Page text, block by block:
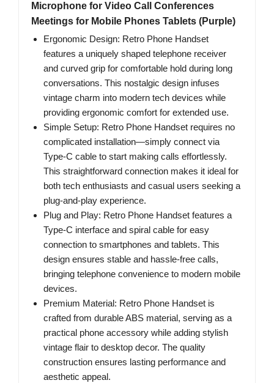
Microphone for Video Call Conferences
Meetings for Mobile Phones Tablets (Purple)
Ergonomic Design: Retro Phone Handset
features a uniquely shaped telephone receiver
and curved grip for comfortable hold during long
conversations. This nostalgic design infuses
vintage charm into modern tech devices while
providing ergonomic comfort for extended use.
Simple Setup: Retro Phone Handset requires no
complicated installation—simply connect via
Type-C cable to start making calls effortlessly.
This straightforward connection makes it ideal for
both tech enthusiasts and casual users seeking a
plug-and-play experience.
Plug and Play: Retro Phone Handset features a
Type-C interface and spiral cable for easy
connection to smartphones and tablets. This
design ensures stable and hassle-free calls,
bringing telephone convenience to modern mobile
devices.
Premium Material: Retro Phone Handset is
crafted from durable ABS material, serving as a
practical phone accessory while adding stylish
vintage flair to desktop decor. The quality
construction ensures lasting performance and
aesthetic appeal.